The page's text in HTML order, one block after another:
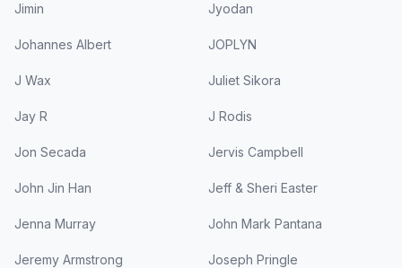
Jimin Jyodan
Johannes Albert JOPLYN
J Wax Juliet Sikora
Jay R J Rodis
Jon Secada Jervis Campbell
John Jin Han Jeff & Sheri Easter
Jenna Murray John Mark Pantana
Jeremy Armstrong Joseph Pringle